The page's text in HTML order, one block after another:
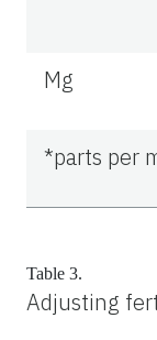
Mg
*parts per
Table 3.
Adjusting